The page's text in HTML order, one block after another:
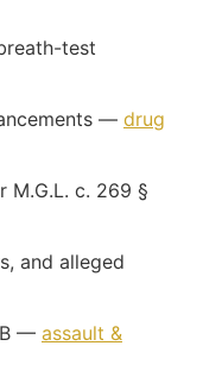
test
— drug
M.G.L. c. 269 §
and alleged
— assault &